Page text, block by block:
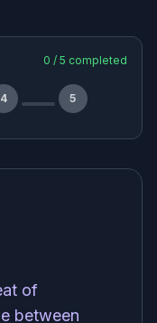
0 / 5 completed
4 5
of
between